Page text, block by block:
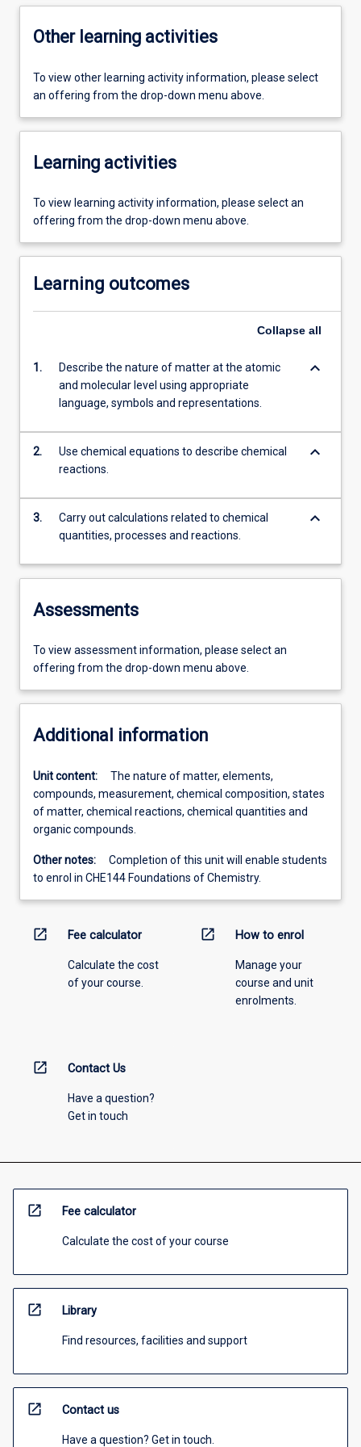
Other learning activities
To view other learning activity information, please select
an offering from the drop-down menu above.
Learning activities
To view learning activity information, please select an
offering from the drop-down menu above.
Learning outcomes
Collapse all
1.
Describe the nature of matter at the atomic
and molecular level using appropriate
language, symbols and representations.
keyboard_arrow_down
2.
Use chemical equations to describe chemical
reactions.
keyboard_arrow_down
3.
Carry out calculations related to chemical
quantities, processes and reactions.
keyboard_arrow_down
Assessments
To view assessment information, please select an
offering from the drop-down menu above.
Additional information
Unit content:
The nature of matter, elements,
compounds, measurement, chemical composition, states
of matter, chemical reactions, chemical quantities and
organic compounds.
Other notes:
Completion of this unit will enable students
to enrol in CHE144 Foundations of Chemistry.
open_in_new Fee calculator
Calculate the cost
of your course.
open_in_new How to enrol
Manage your
course and unit
enrolments.
open_in_new Contact Us
Have a question?
Get in touch
open_in_new Fee calculator
Calculate the cost of your course
open_in_new Library
Find resources, facilities and support
open_in_new Contact us
Have a question? Get in touch.